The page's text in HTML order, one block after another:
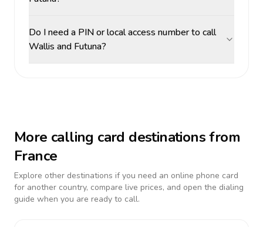
Do I need a PIN or local access number to call
Wallis and Futuna?
More calling card destinations from
France
Explore other destinations if you need an online phone card
for another country, compare live prices, and open the dialing
guide when you are ready to call.